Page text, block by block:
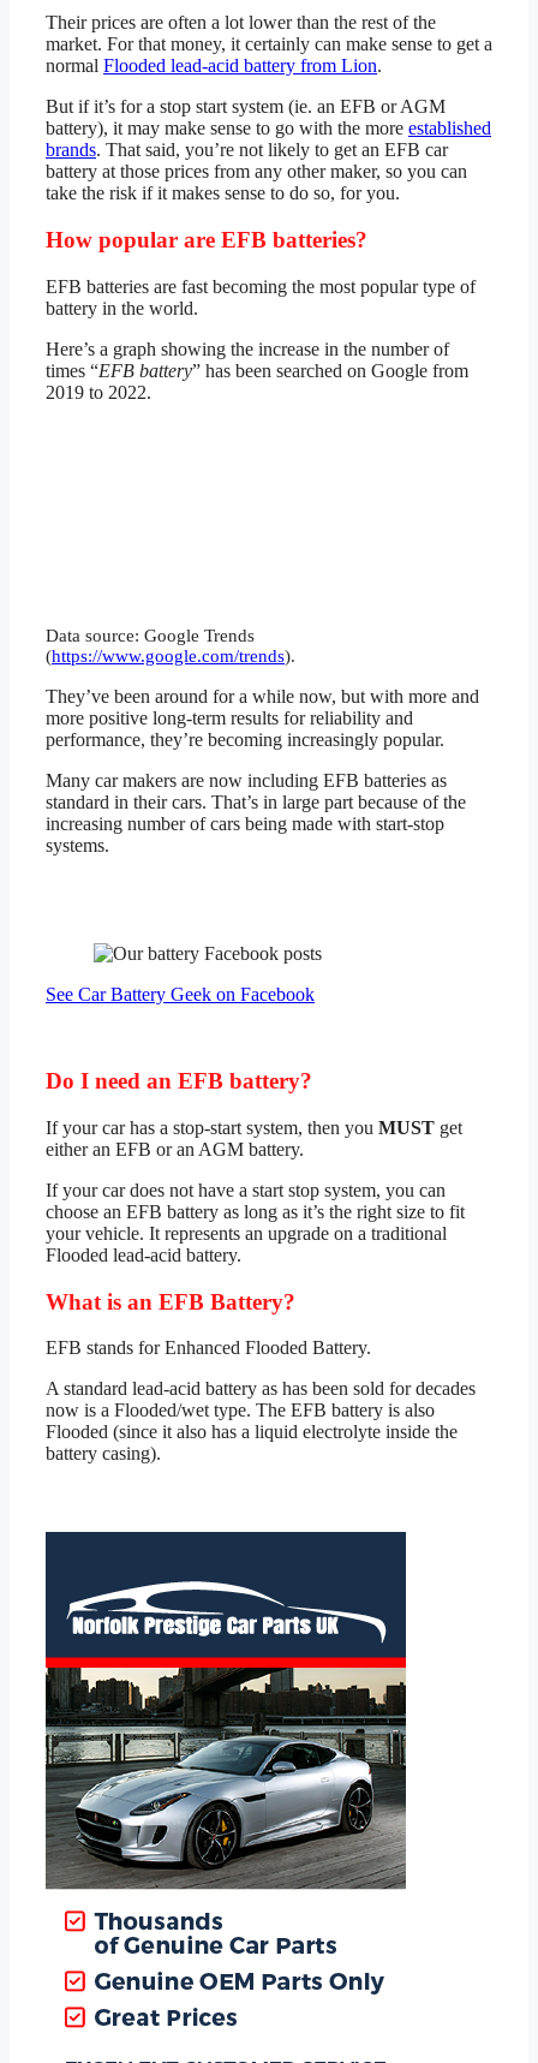
Their prices are often a lot lower than the rest of the
market. For that money, it certainly can make sense to get a
normal Flooded lead-acid battery from Lion.
But if it’s for a stop start system (ie. an EFB or AGM
battery), it may make sense to go with the more established
brands. That said, you’re not likely to get an EFB car
battery at those prices from any other maker, so you can
take the risk if it makes sense to do so, for you.
How popular are EFB batteries?
EFB batteries are fast becoming the most popular type of
battery in the world.
Here’s a graph showing the increase in the number of
times “EFB battery” has been searched on Google from
2019 to 2022.
Data source: Google Trends
(https://www.google.com/trends).
They’ve been around for a while now, but with more and
more positive long-term results for reliability and
performance, they’re becoming increasingly popular.
Many car makers are now including EFB batteries as
standard in their cars. That’s in large part because of the
increasing number of cars being made with start-stop
systems.
See Car Battery Geek on Facebook
Do I need an EFB battery?
If your car has a stop-start system, then you MUST get
either an EFB or an AGM battery.
If your car does not have a start stop system, you can
choose an EFB battery as long as it’s the right size to fit
your vehicle. It represents an upgrade on a traditional
Flooded lead-acid battery.
What is an EFB Battery?
EFB stands for Enhanced Flooded Battery.
A standard lead-acid battery as has been sold for decades
now is a Flooded/wet type. The EFB battery is also
Flooded (since it also has a liquid electrolyte inside the
battery casing).